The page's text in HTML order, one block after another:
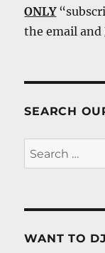
ONLY
the email and
SEARCH
Search
for:
WANT TO